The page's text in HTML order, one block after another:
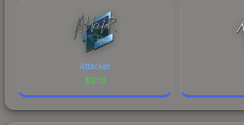
Attacker
$5.13